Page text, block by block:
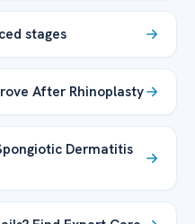
stages
After Rhinoplasty
Dermatitis